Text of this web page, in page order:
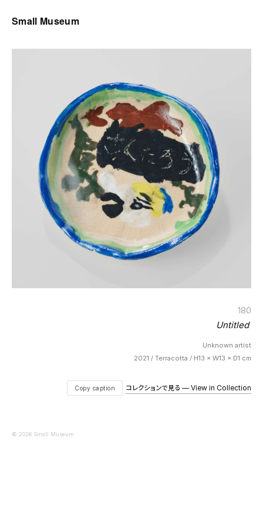
Small Museum
180
Untitled
Unknown artist
2021 / Terracotta / H13 × W13 × D1 cm
Copy caption コレクションで見る — View in Collection
© 2026 Small Museum